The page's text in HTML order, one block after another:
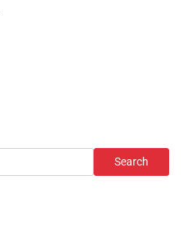
Search